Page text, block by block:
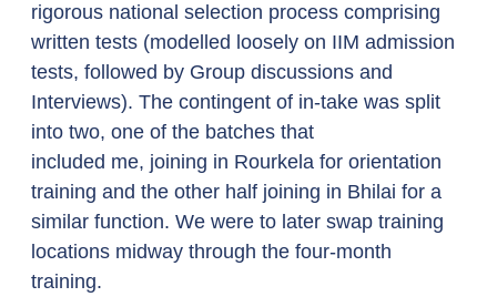
rigorous national selection process comprising
written tests (modelled loosely on IIM admission
tests, followed by Group discussions and
Interviews). The contingent of in-take was split
into two, one of the batches that
included me, joining in Rourkela for orientation
training and the other half joining in Bhilai for a
similar function. We were to later swap training
locations midway through the four-month
training.